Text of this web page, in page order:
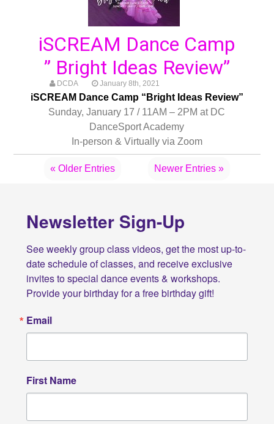
iSCREAM Dance Camp
” Bright Ideas Review”
DCDA January 8th, 2021
iSCREAM Dance Camp “Bright Ideas Review”
Sunday, January 17 / 11AM – 2PM at DC
DanceSport Academy
In-person & Virtually via Zoom
« Older Entries Newer Entries »